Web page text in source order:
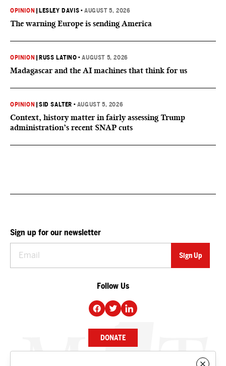
OPINION LESLEY DAVIS •AUGUST 5, 2026
The warning Europe is sending America
OPINION RUSS LATINO •AUGUST 5, 2026
Madagascar and the AI machines that think for us
OPINION |SID SALTER • AUGUST 5, 2026
Context, history matter in fairly assessing Trump
administration’s recent SNAP cuts
Sign up for our newsletter
Follow Us
DONATE